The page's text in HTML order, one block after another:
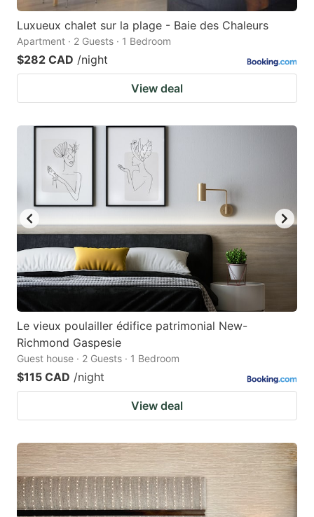
Luxueux chalet sur la plage - Baie des Chaleurs
Apartment · 2 Guests · 1 Bedroom
$282 CAD /night
View deal
Le vieux poulailler édifice patrimonial New-
Richmond Gaspesie
Guest house · 2 Guests · 1 Bedroom
$115 CAD /night
View deal